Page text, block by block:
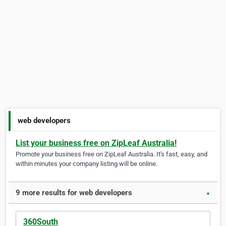
web developers
List your business free on ZipLeaf Australia!
Promote your business free on ZipLeaf Australia. It's fast, easy, and
within minutes your company listing will be online.
9 more results for web developers ▼
360South